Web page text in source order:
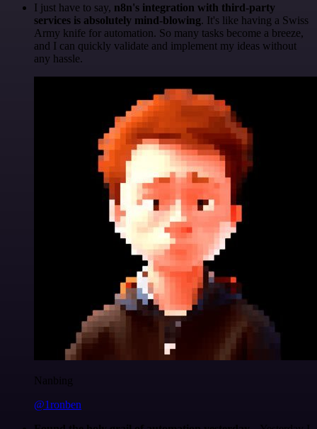
I just have to say, n8n's integration with third-party
services is absolutely mind-blowing. It's like having a Swiss
Army knife for automation. So many tasks become a breeze,
and I can quickly validate and implement my ideas without
any hassle.
Nanbing
@1ronben